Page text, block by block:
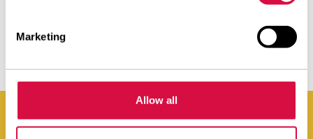
Marketing
Allow all
STRONG IN ANY ENVIRONMENT